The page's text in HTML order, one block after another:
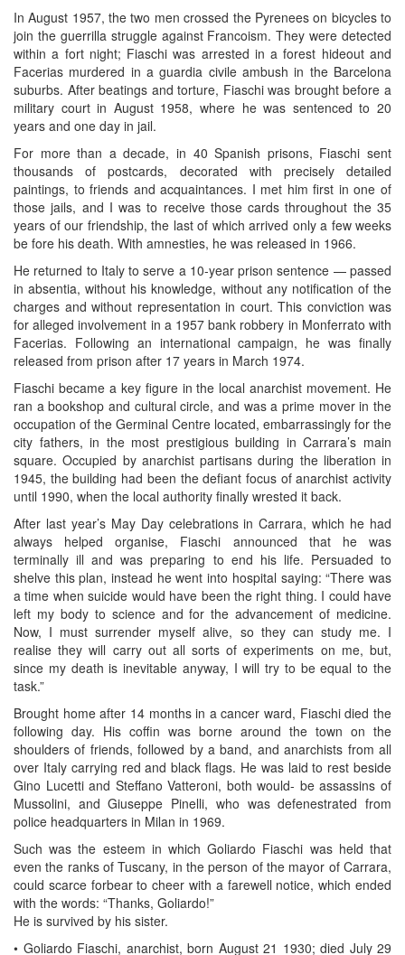
In August 1957, the two men crossed the Pyrenees on bicycles to
join the guerrilla struggle against Francoism. They were detected
within a fort night; Fiaschi was arrested in a forest hideout and
Facerias murdered in a guardia civile ambush in the Barcelona
suburbs. After beatings and torture, Fiaschi was brought before a
military court in August 1958, where he was sentenced to 20
years and one day in jail.
For more than a decade, in 40 Spanish prisons, Fiaschi sent
thousands of postcards, decorated with precisely detailed
paintings, to friends and acquaintances. I met him first in one of
those jails, and I was to receive those cards throughout the 35
years of our friendship, the last of which arrived only a few weeks
be fore his death. With amnesties, he was released in 1966.
He returned to Italy to serve a 10-year prison sentence — passed
in absentia, without his knowledge, without any notification of the
charges and without representation in court. This conviction was
for alleged involvement in a 1957 bank robbery in Monferrato with
Facerias. Following an international campaign, he was finally
released from prison after 17 years in March 1974.
Fiaschi became a key figure in the local anarchist movement. He
ran a bookshop and cultural circle, and was a prime mover in the
occupation of the Germinal Centre located, embarrassingly for the
city fathers, in the most prestigious building in Carrara’s main
square. Occupied by anarchist partisans during the liberation in
1945, the building had been the defiant focus of anarchist activity
until 1990, when the local authority finally wrested it back.
After last year’s May Day celebrations in Carrara, which he had
always helped organise, Fiaschi announced that he was
terminally ill and was preparing to end his life. Persuaded to
shelve this plan, instead he went into hospital saying: “There was
a time when suicide would have been the right thing. I could have
left my body to science and for the advancement of medicine.
Now, I must surrender myself alive, so they can study me. I
realise they will carry out all sorts of experiments on me, but,
since my death is inevitable anyway, I will try to be equal to the
task.”
Brought home after 14 months in a cancer ward, Fiaschi died the
following day. His coffin was borne around the town on the
shoulders of friends, followed by a band, and anarchists from all
over Italy carrying red and black flags. He was laid to rest beside
Gino Lucetti and Steffano Vatteroni, both would- be assassins of
Mussolini, and Giuseppe Pinelli, who was defenestrated from
police headquarters in Milan in 1969.
Such was the esteem in which Goliardo Fiaschi was held that
even the ranks of Tuscany, in the person of the mayor of Carrara,
could scarce forbear to cheer with a farewell notice, which ended
with the words: “Thanks, Goliardo!”
He is survived by his sister.
• Goliardo Fiaschi, anarchist, born August 21 1930; died July 29